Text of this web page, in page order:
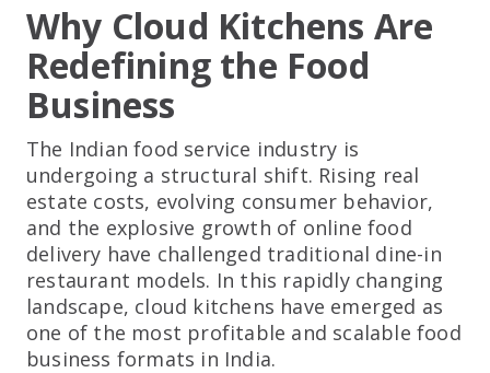
Why Cloud Kitchens Are
Redefining the Food
Business
The Indian food service industry is
undergoing a structural shift. Rising real
estate costs, evolving consumer behavior,
and the explosive growth of online food
delivery have challenged traditional dine-in
restaurant models. In this rapidly changing
landscape, cloud kitchens have emerged as
one of the most profitable and scalable food
business formats in India.